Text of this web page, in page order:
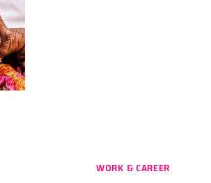
WORK & CAREER